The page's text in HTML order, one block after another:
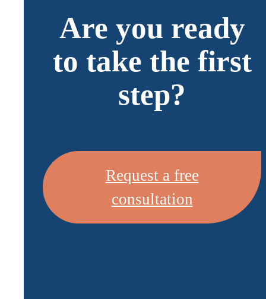
Are you ready
to take the first
step?
Request a free
consultation